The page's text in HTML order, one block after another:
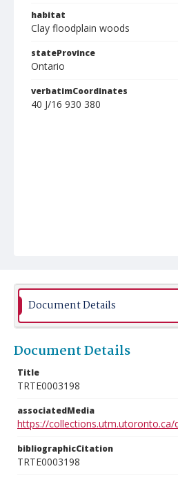
habitat
Clay floodplain woods
stateProvince
Ontario
verbatimCoordinates
40 J/16 930 380
Document Details
Document Details
Title
TRTE0003198
associatedMedia
https://
bibliographicCitation
TRTE0003198